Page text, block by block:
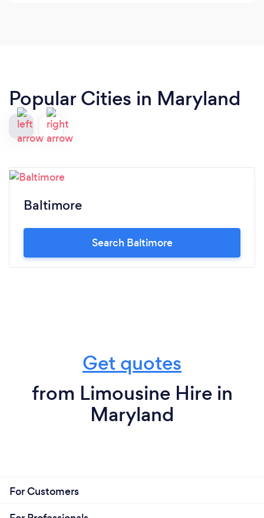
Popular Cities in Maryland
Baltimore
Search Baltimore
Get quotes
from Limousine Hire in
Maryland
For Customers